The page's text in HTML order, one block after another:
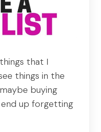
that I
things in the
buying
end up forgetting